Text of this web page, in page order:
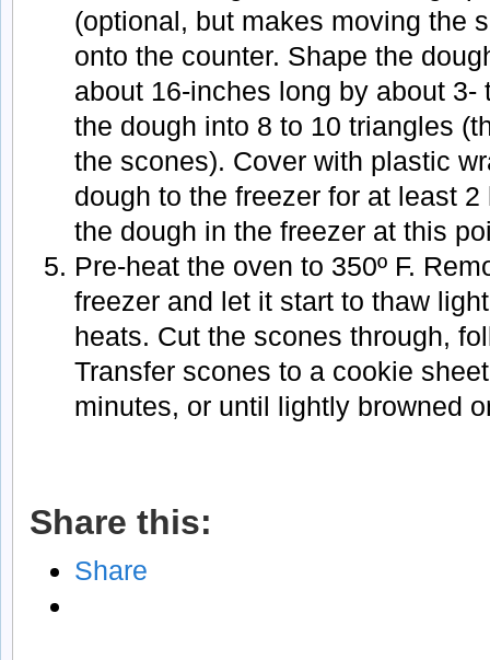
(optional, but makes moving the
onto the counter. Shape the
about 16-inches long by about 3-
the dough into 8 to 10 triangles
the scones). Cover with plastic
dough to the freezer for at least
the dough in the freezer at this
Pre-heat the oven to 350º F.
freezer and let it start to thaw
heats. Cut the scones through,
Transfer scones to a cookie
minutes, or until lightly browned
Share this:
Share